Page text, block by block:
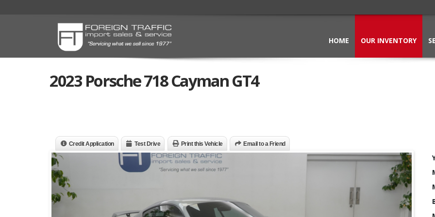
HOME OUR INVENTORY
2023 Porsche 718 Cayman GT4
Credit Application Test Drive Print this Vehicle Email to a Friend